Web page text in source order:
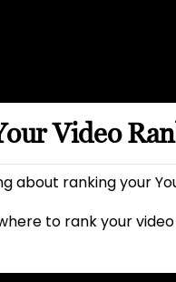
Video
about ranking your
to rank your